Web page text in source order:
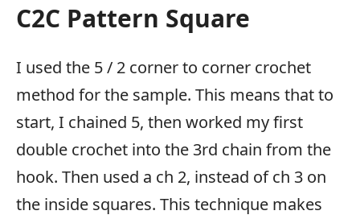
C2C Pattern Square
I used the 5 / 2 corner to corner crochet
method for the sample. This means that to
start, I chained 5, then worked my first
double crochet into the 3rd chain from the
hook. Then used a ch 2, instead of ch 3 on
the inside squares. This technique makes